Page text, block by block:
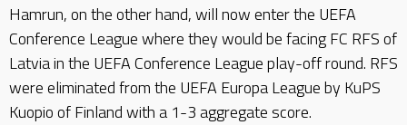
Hamrun, on the other hand, will now enter the UEFA
Conference League where they would be facing FC RFS of
Latvia in the UEFA Conference League play-off round. RFS
were eliminated from the UEFA Europa League by KuPS
Kuopio of Finland with a 1-3 aggregate score.